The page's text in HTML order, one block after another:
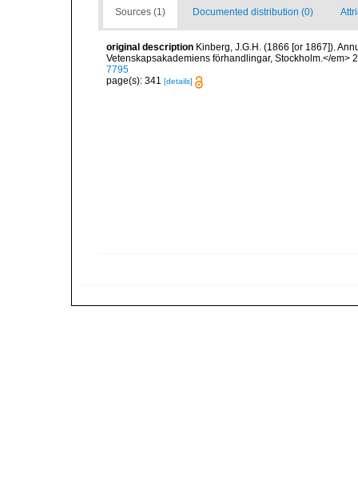
Sources (1) Documented distribution (0)
original description Kinberg, J.G.H. (1866 [or 1867]).
Vetenskapsakademiens förhandlingar, Stockholm.</em>
7795
page(s): 341 [details]